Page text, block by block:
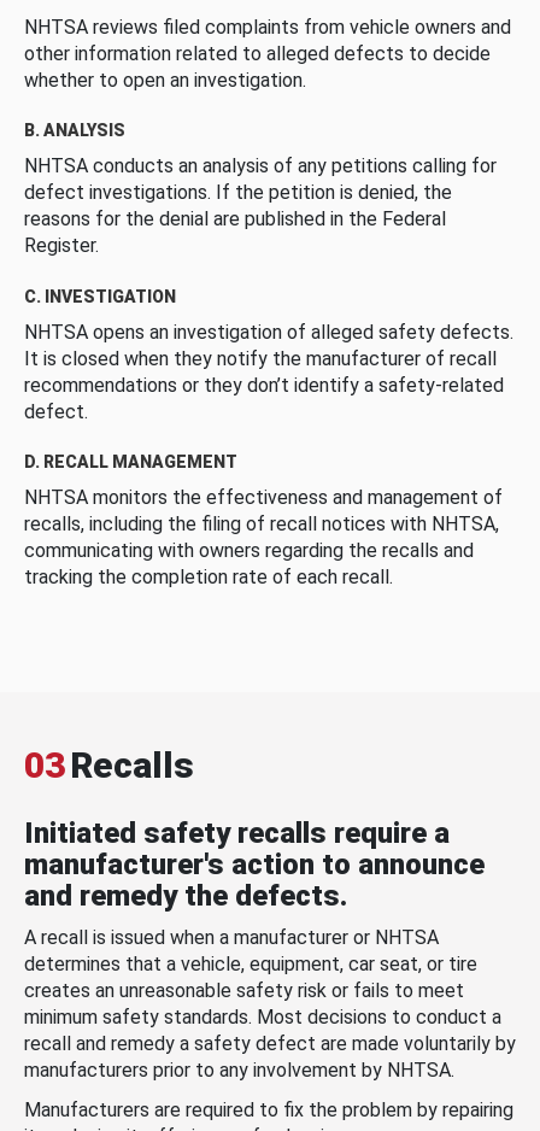
NHTSA reviews filed complaints from vehicle owners and
other information related to alleged defects to decide
whether to open an investigation.
B. ANALYSIS
NHTSA conducts an analysis of any petitions calling for
defect investigations. If the petition is denied, the
reasons for the denial are published in the Federal
Register.
C. INVESTIGATION
NHTSA opens an investigation of alleged safety defects.
It is closed when they notify the manufacturer of recall
recommendations or they don’t identify a safety-related
defect.
D. RECALL MANAGEMENT
NHTSA monitors the effectiveness and management of
recalls, including the filing of recall notices with NHTSA,
communicating with owners regarding the recalls and
tracking the completion rate of each recall.
03Recalls
Initiated safety recalls require a
manufacturer's action to announce
and remedy the defects.
A recall is issued when a manufacturer or NHTSA
determines that a vehicle, equipment, car seat, or tire
creates an unreasonable safety risk or fails to meet
minimum safety standards. Most decisions to conduct a
recall and remedy a safety defect are made voluntarily by
manufacturers prior to any involvement by NHTSA.
Manufacturers are required to fix the problem by repairing